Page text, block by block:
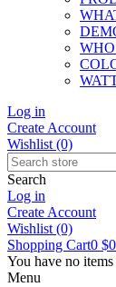
Log in
Create Account
Wishlist (0)
Search
Log in
Create Account
Wishlist (0)
Shopping Cart0
You have no
Menu